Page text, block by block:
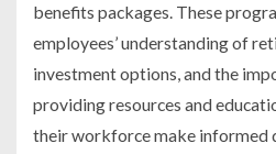
benefits packages. These
employees’ understanding of
investment options, and the
providing resources and
their workforce make informed